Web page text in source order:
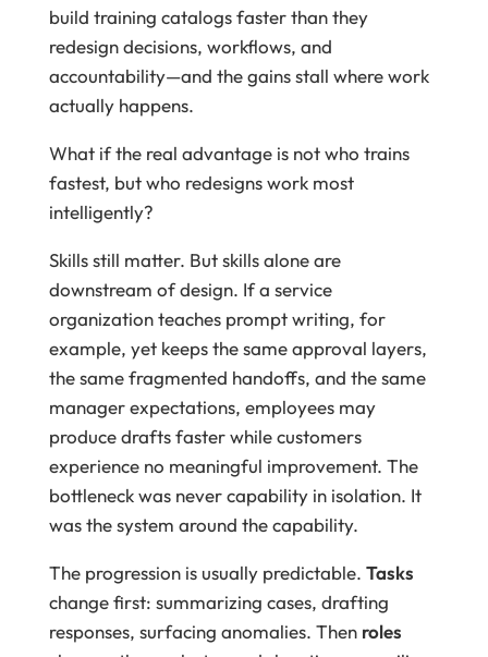
build training catalogs faster than they
redesign decisions, workflows, and
accountability—and the gains stall where work
actually happens.
What if the real advantage is not who trains
fastest, but who redesigns work most
intelligently?
Skills still matter. But skills alone are
downstream of design. If a service
organization teaches prompt writing, for
example, yet keeps the same approval layers,
the same fragmented handoffs, and the same
manager expectations, employees may
produce drafts faster while customers
experience no meaningful improvement. The
bottleneck was never capability in isolation. It
was the system around the capability.
The progression is usually predictable. Tasks
change first: summarizing cases, drafting
responses, surfacing anomalies. Then roles